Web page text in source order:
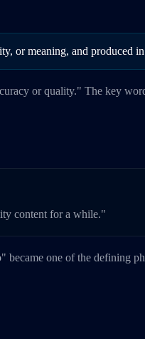
meaning, and produced
or quality." The key
content for a while."
one of the defining